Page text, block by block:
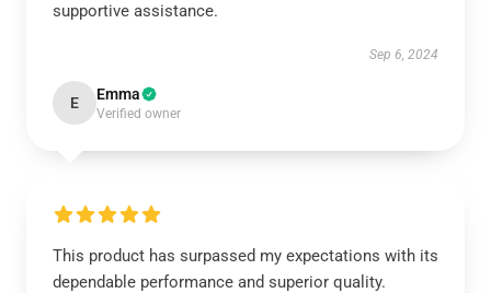
supportive assistance.
Sep 6, 2024
E Emma
Verified owner
This product has surpassed my expectations with its
dependable performance and superior quality.